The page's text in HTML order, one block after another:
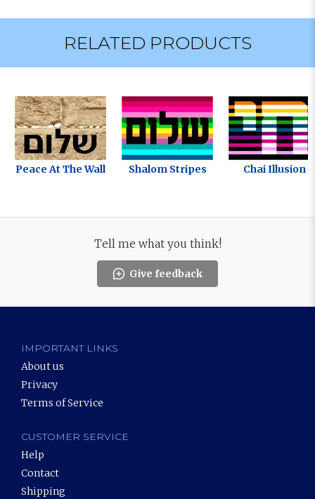
RELATED PRODUCTS
Peace At The Wall Shalom Stripes Chai Illusion
Tell me what you think!
Give feedback
IMPORTANT LINKS
About us
Privacy
Terms of Service
CUSTOMER SERVICE
Help
Contact
Shipping